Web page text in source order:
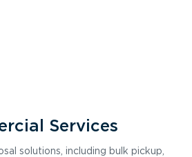
Services
solutions, including bulk pickup,